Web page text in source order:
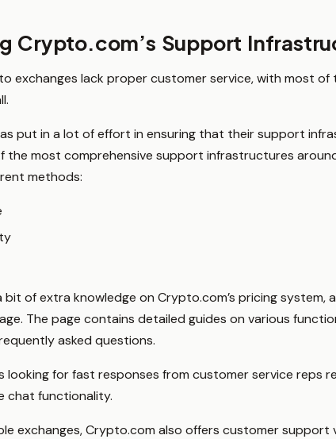
Crypto.com’s Support
exchanges lack proper customer service, with most of
put in a lot of effort in ensuring that their support
the most comprehensive support infrastructures
methods:
bit of extra knowledge on Crypto.com’s pricing
The page contains detailed guides on various
asked questions.
looking for fast responses from customer service reps
chat functionality.
exchanges, Crypto.com also offers customer support